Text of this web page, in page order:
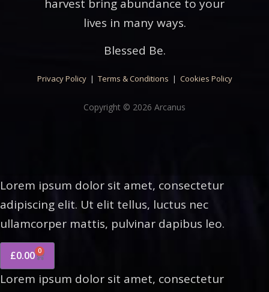
harvest bring abundance to your
lives in many ways.
Blessed Be.
Privacy Policy| Terms & Conditions | Cookies Policy
Copyright © 2026 Arcanus
Lorem ipsum dolor sit amet, consectetur
adipiscing elit. Ut elit tellus, luctus nec
ullamcorper mattis, pulvinar dapibus leo.
£0.00 0
Lorem ipsum dolor sit amet, consectetur